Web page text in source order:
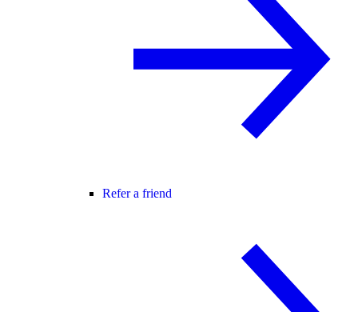
Refer a friend